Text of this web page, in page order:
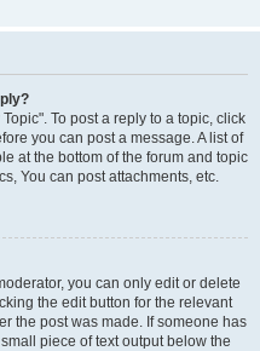
To post a reply to a topic, click
you can post a message. A list of
at the bottom of the forum and topic
You can post attachments, etc.
you can only edit or delete
the edit button for the relevant
the post was made. If someone has
piece of text output below the